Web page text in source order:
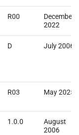
R00
December
2022
D July 2006
R03 May 2025
1.0.0
August
2006